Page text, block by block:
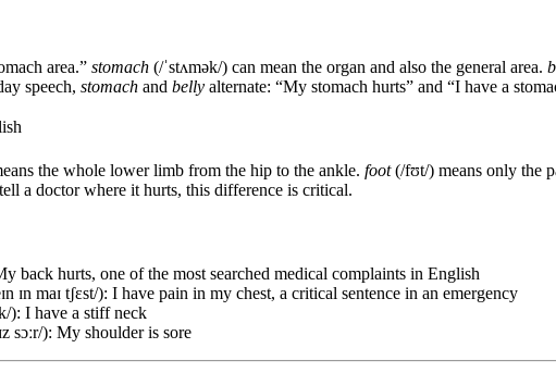
area.” stomach (/ˈstʌmək/) can mean the organ and also the general area.
speech, stomach and belly alternate: “My stomach hurts” and “I have a
the whole lower limb from the hip to the ankle. foot(/fʊt/) means only the
a doctor where it hurts, this difference is critical.
back hurts, one of the most searched medical complaints in English
ɪn maɪ tʃɛst/): I have pain in my chest, a critical sentence in an emergency
): I have a stiff neck
sɔːr/): My shoulder is sore